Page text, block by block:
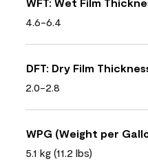
4.6-6.4
DFT: Dry Film
2.0-2.8
WPG (Weight per
5.1 kg (11.2 lbs)